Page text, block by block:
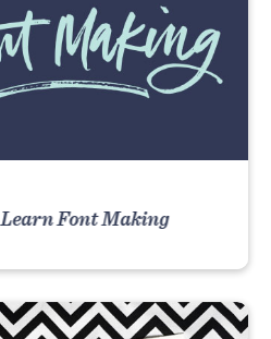
Learn Font Making